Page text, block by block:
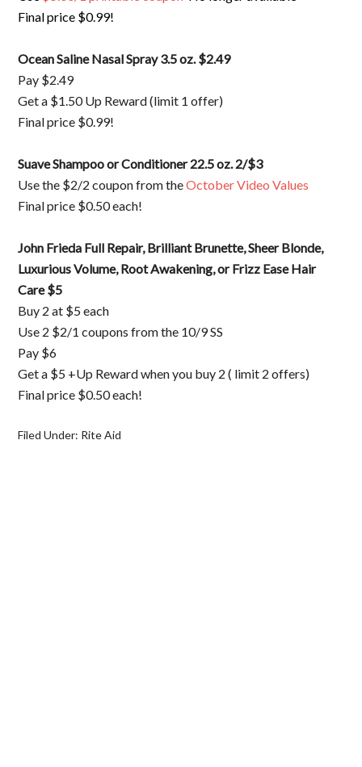
Final price $0.99!
Ocean Saline Nasal Spray 3.5 oz. $2.49
Pay $2.49
Get a $1.50 Up Reward (limit 1 offer)
Final price $0.99!
Suave Shampoo or Conditioner 22.5 oz. 2/$3
Use the $2/2 coupon from theOctober Video Values
Final price $0.50 each!
John Frieda Full Repair, Brilliant Brunette, Sheer Blonde,
Luxurious Volume, Root Awakening, or Frizz Ease Hair
Care $5
Buy 2 at $5 each
Use 2 $2/1 coupons from the 10/9 SS
Pay $6
Get a $5 +Up Reward when you buy 2 ( limit 2 offers)
Final price $0.50 each!
Filed Under: Rite Aid